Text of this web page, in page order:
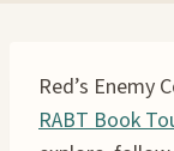
Red’s Enemy
RABT Book